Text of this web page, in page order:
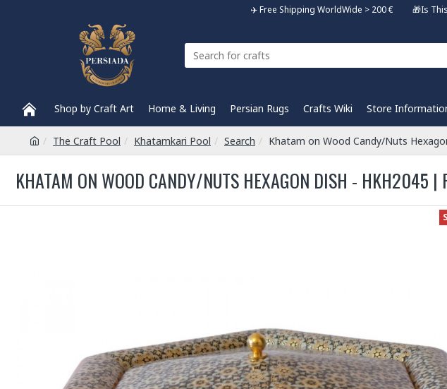
✈️ Free Shipping WorldWide > 200 € 🎁Is
Shop by Craft Art Home & Living Persian Rugs Crafts Wiki Store
The Craft Pool Khatamkari Pool Search Khatam on Wood Candy/Nuts
KHATAM ON WOOD CANDY/NUTS HEXAGON DISH - HKH2045 |